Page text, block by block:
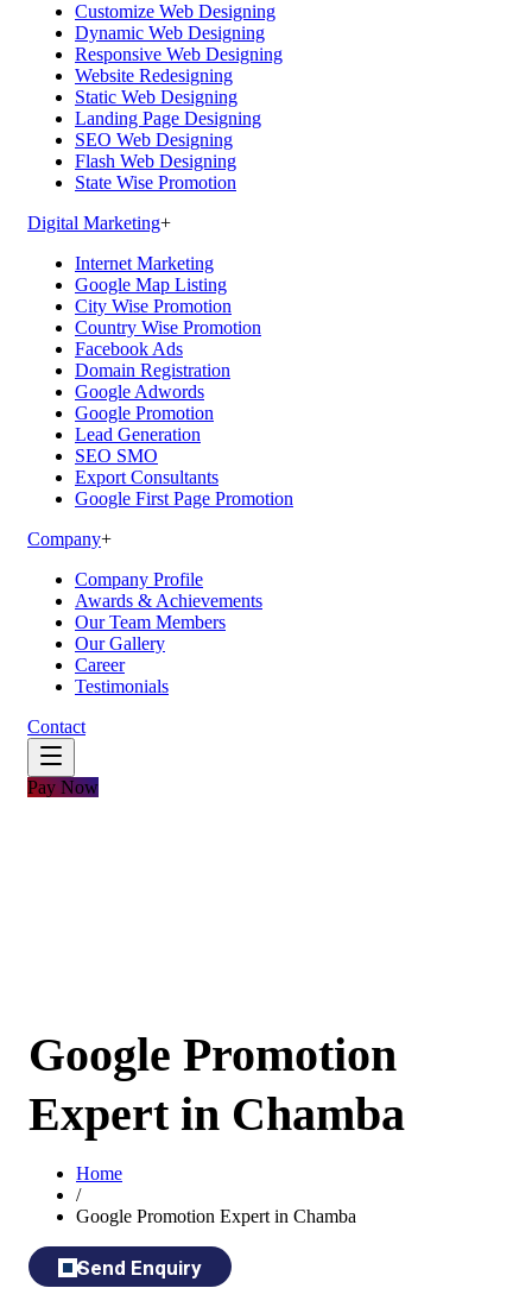
Customize Web Designing
Dynamic Web Designing
Responsive Web Designing
Website Redesigning
Static Web Designing
Landing Page Designing
SEO Web Designing
Flash Web Designing
State Wise Promotion
Digital Marketing+
Internet Marketing
Google Map Listing
City Wise Promotion
Country Wise Promotion
Facebook Ads
Domain Registration
Google Adwords
Google Promotion
Lead Generation
SEO SMO
Export Consultants
Google First Page Promotion
Company+
Company Profile
Awards & Achievements
Our Team Members
Our Gallery
Career
Testimonials
Contact
Pay Now
Google Promotion
Expert in Chamba
Home
/
Google Promotion Expert in Chamba
Send Enquiry